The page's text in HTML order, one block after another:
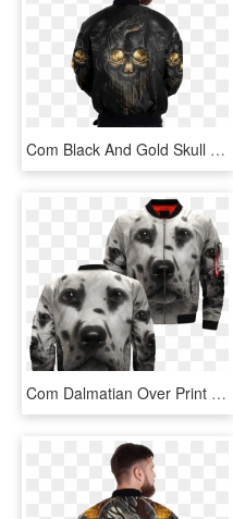
Com Black And Gold Skull Over Print Jacket %tag - Jacket, HD Png Download
Com Dalmatian Over Print Jacket %tag - Jacket, HD Png Download